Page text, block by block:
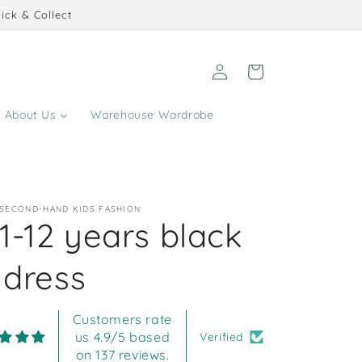
& Collect
About Us Warehouse Wardrobe
Log
in
Cart
HAND KIDS FASHION
12 years black
Customers rate
us 4.9/5 based
on 137 reviews.
Verified